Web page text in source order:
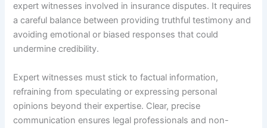
expert witnesses involved in insurance disputes. It requires
a careful balance between providing truthful testimony and
avoiding emotional or biased responses that could
undermine credibility.
Expert witnesses must stick to factual information,
refraining from speculating or expressing personal
opinions beyond their expertise. Clear, precise
communication ensures legal professionals and non-